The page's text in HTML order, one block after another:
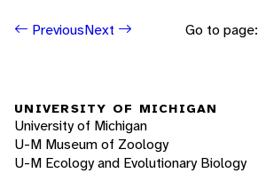
PreviousNext Go to page:
UNIVERSITY OF MICHIGAN
University of Michigan
U-M Museum of Zoology
U-M Ecology and Evolutionary Biology